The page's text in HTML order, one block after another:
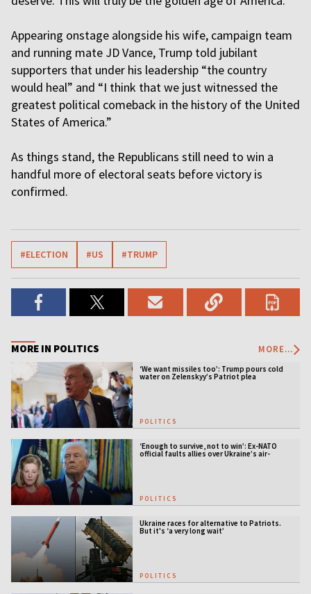
Appearing onstage alongside his wife, campaign team
and running mate JD Vance, Trump told jubilant
supporters that under his leadership “the country
would heal” and “I think that we just witnessed the
greatest political comeback in the history of the United
States of America.”
As things stand, the Republicans still need to win a
handful more of electoral seats before victory is
confirmed.
#ELECTION #US #TRUMP
MORE IN POLITICS MORE...
‘We want missiles too’: Trump pours cold
water on Zelenskyy’s Patriot plea
POLITICS
‘Enough to survive, not to win’: Ex-NATO
official faults allies over Ukraine’s air-
POLITICS
Ukraine races for alternative to Patriots.
But it's ‘a very long wait’
POLITICS